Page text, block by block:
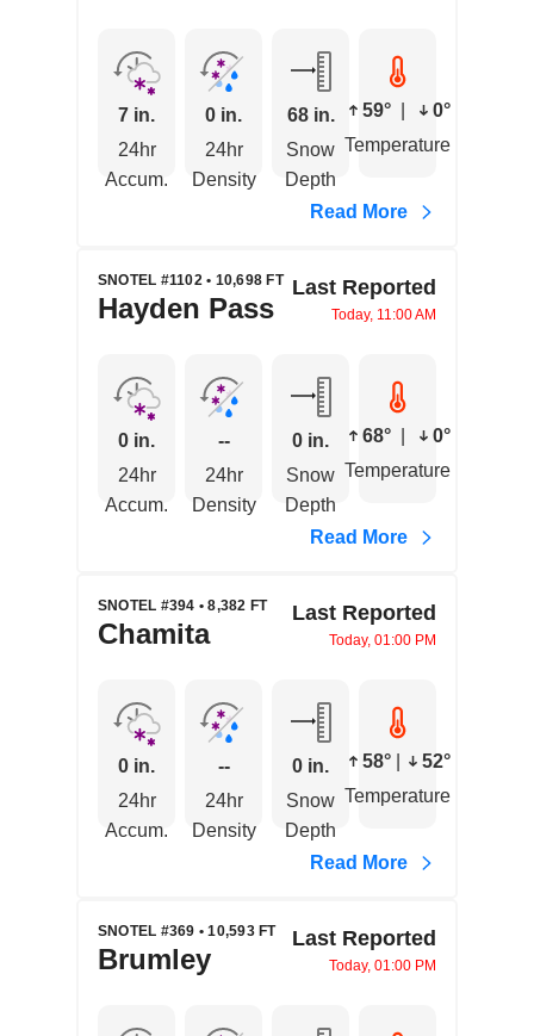
7 in.
24hr
Accum.
0 in.
24hr
Density
68 in.
Snow
Depth
59°
0°
Temperature
Read More
SNOTEL #1102 • 10,698 FT
Hayden Pass
Last Reported
Today, 11:00 AM
0 in.
24hr
Accum.
--
24hr
Density
0 in.
Snow
Depth
68°
0°
Temperature
Read More
SNOTEL #394 • 8,382 FT
Chamita
Last Reported
Today, 01:00 PM
0 in.
24hr
Accum.
--
24hr
Density
0 in.
Snow
Depth
58°
52°
Temperature
Read More
SNOTEL #369 • 10,593 FT
Brumley
Last Reported
Today, 01:00 PM